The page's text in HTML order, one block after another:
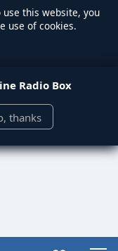
this website, you
use of cookies.
Radio Box
thanks